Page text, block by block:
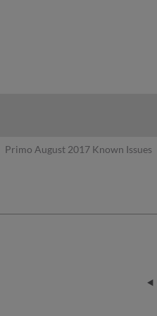
Primo August 2017 Known Issues